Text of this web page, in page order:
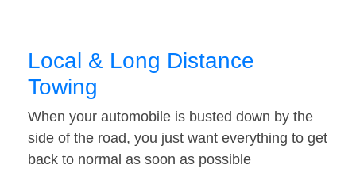
Local & Long Distance
Towing
When your automobile is busted down by the
side of the road, you just want everything to get
back to normal as soon as possible